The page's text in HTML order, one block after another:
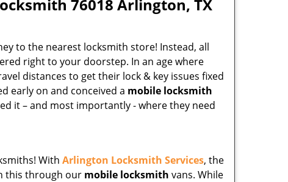
76018 Arlington, TX
to the nearest locksmith store! Instead, all
right to your doorstep. In an age where
distances to get their lock & key issues fixed
early on and conceived a mobile locksmith
it – and most importantly - where they need
With Arlington Locksmith Services, the
this through our mobile locksmith vans. While